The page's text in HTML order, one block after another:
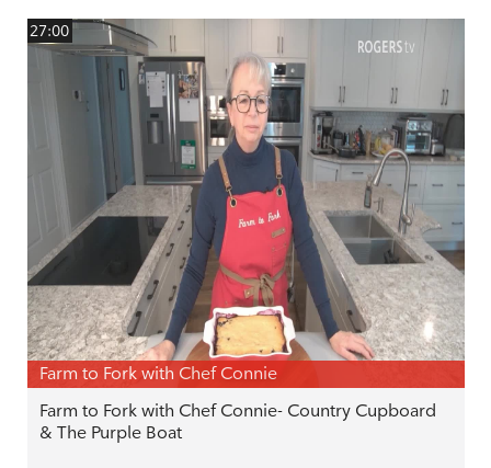
27:00
Farm to Fork with Chef Connie
Farm to Fork with Chef Connie- Country Cupboard
& The Purple Boat